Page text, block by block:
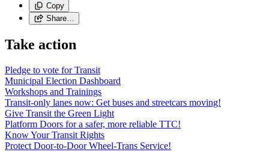
Copy
Share…
Take action
Pledge to vote for Transit
Municipal Election Dashboard
Workshops and Trainings
Transit-only lanes now: Get buses and streetcars moving!
Give Transit the Green Light
Platform Doors for a safer, more reliable TTC!
Know Your Transit Rights
Protect Door-to-Door Wheel-Trans Service!